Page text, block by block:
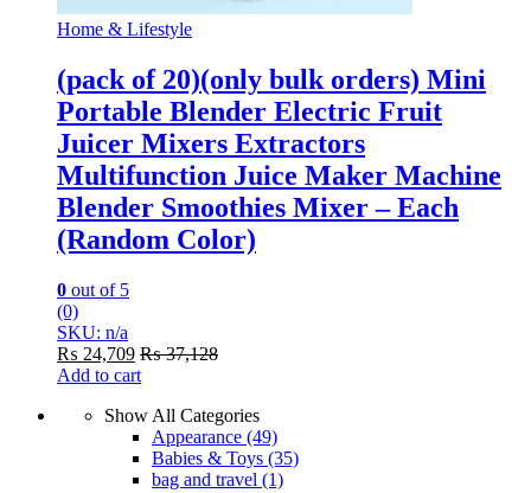
Home & Lifestyle
(pack of 20)(only bulk orders) Mini
Portable Blender Electric Fruit
Juicer Mixers Extractors
Multifunction Juice Maker Machine
Blender Smoothies Mixer – Each
(Random Color)
0 out of 5
(0)
SKU: n/a
₨ 24,709 ₨37,128
Add to cart
Show All Categories
Appearance (49)
Babies & Toys (35)
bag and travel (1)